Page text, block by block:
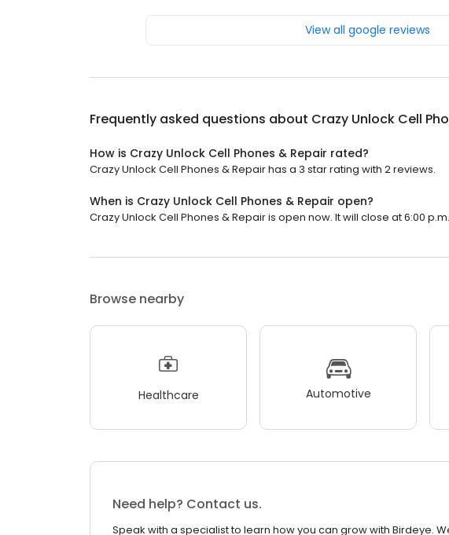
View all google reviews
Frequently asked questions about Crazy Unlock Cell
How is Crazy Unlock Cell Phones & Repair rated?
Crazy Unlock Cell Phones & Repair has a 3 star rating with 2 reviews.
When is Crazy Unlock Cell Phones & Repair open?
Crazy Unlock Cell Phones & Repair is open now. It will close at 6:00 p.m.
Browse nearby
Healthcare Automotive
Need help? Contact us.
Speak with a specialist to learn how you can grow with Birdeye.